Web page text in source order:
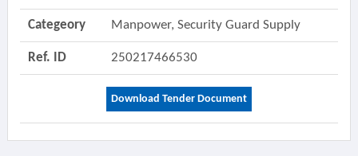
Categeory Manpower, Security Guard Supply
Ref. ID 250217466530
Download Tender Document